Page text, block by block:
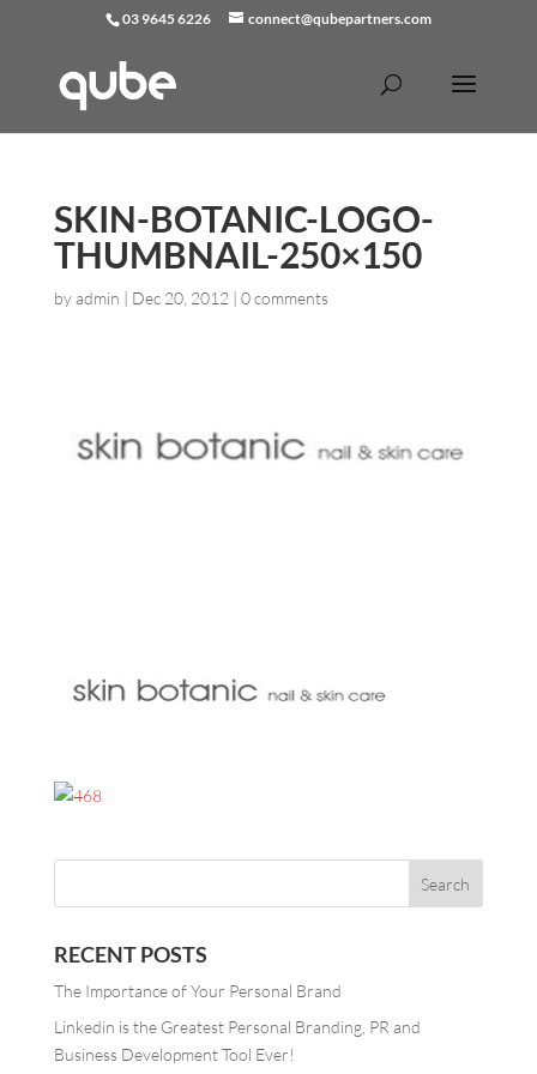
03 9645 6226 connect@qubepartners.com
SKIN-BOTANIC-LOGO-
THUMBNAIL-250×150
byadmin | Dec 20, 2012 | 0 comments
RECENT POSTS
The Importance of Your Personal Brand
Linkedin is the Greatest Personal Branding, PR and
Business Development Tool Ever!